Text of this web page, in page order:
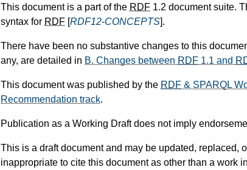
This document is a part of the RDF 1.2 document suite.
syntax for RDF [RDF12-CONCEPTS].
There have been no substantive changes to this
any, are detailed in B. Changes between RDF 1.1 and
This document was published by the RDF & SPARQL
Recommendation track.
Publication as a Working Draft does not imply
This is a draft document and may be updated, replaced,
inappropriate to cite this document as other than a work